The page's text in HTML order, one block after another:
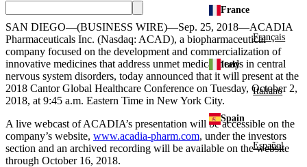
France
Français
Italy
Italiano
Spain
Español
SAN DIEGO—(BUSINESS WIRE)—Sep. 25, 2018—ACADIA
Pharmaceuticals Inc. (Nasdaq: ACAD), a biopharmaceutical
company focused on the development and commercialization of
innovative medicines that address unmet medical needs in central
nervous system disorders, today announced that it will present at the
2018 Cantor Global Healthcare Conference on Tuesday, October 2,
2018, at 9:45 a.m. Eastern Time in New York City.
A live webcast of ACADIA’s presentation will be accessible on the
company’s website, www.acadia-pharm.com, under the investors
section and an archived recording will be available on the website
through October 16, 2018.